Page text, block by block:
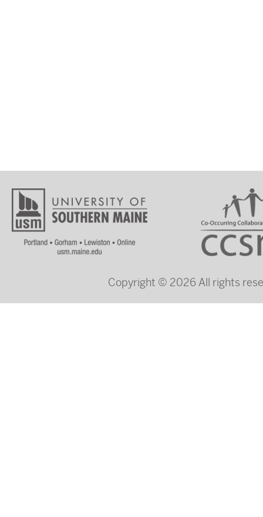
Copyright © 2026 All rights